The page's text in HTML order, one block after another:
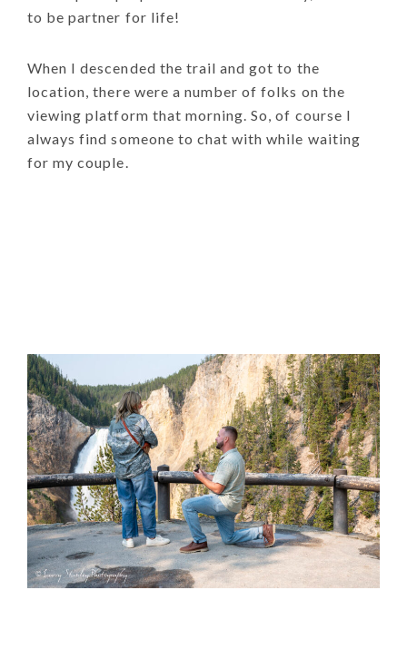
to be partner for life!
When I descended the trail and got to the
location, there were a number of folks on the
viewing platform that morning. So, of course I
always find someone to chat with while waiting
for my couple.